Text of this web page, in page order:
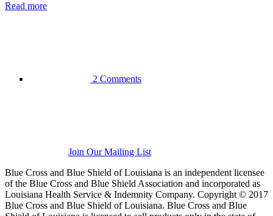
Read more
2 Comments
Join Our Mailing List
Blue Cross and Blue Shield of Louisiana is an independent licensee
of the Blue Cross and Blue Shield Association and incorporated as
Louisiana Health Service & Indemnity Company. Copyright © 2017
Blue Cross and Blue Shield of Louisiana. Blue Cross and Blue